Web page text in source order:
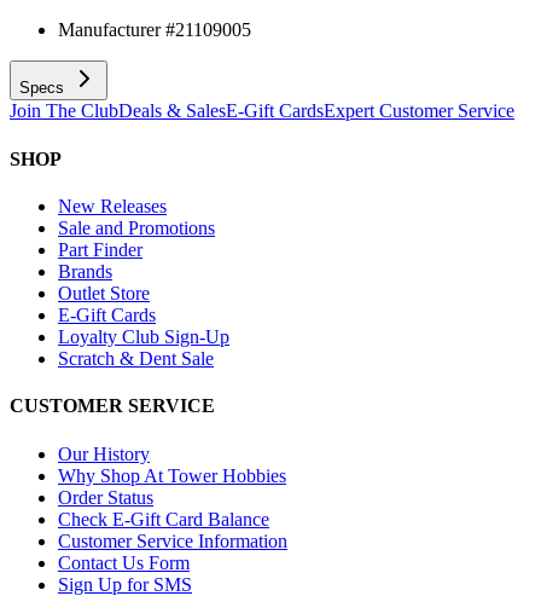
Manufacturer #21109005
Specs
Join The ClubDeals & SalesE-Gift CardsExpert Customer Service
SHOP
New Releases
Sale and Promotions
Part Finder
Brands
Outlet Store
E-Gift Cards
Loyalty Club Sign-Up
Scratch & Dent Sale
CUSTOMER SERVICE
Our History
Why Shop At Tower Hobbies
Order Status
Check E-Gift Card Balance
Customer Service Information
Contact Us Form
Sign Up for SMS